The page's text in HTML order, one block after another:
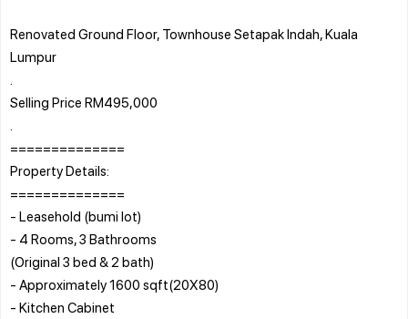
Renovated Ground Floor, Townhouse Setapak Indah, Kuala
Lumpur
Selling Price RM495,000
==============
Property Details:
==============
- Leasehold (bumi lot)
- 4 Rooms, 3 Bathrooms
(Original 3 bed & 2 bath)
- Approximately 1600 sqft(20X80)
- Kitchen Cabinet